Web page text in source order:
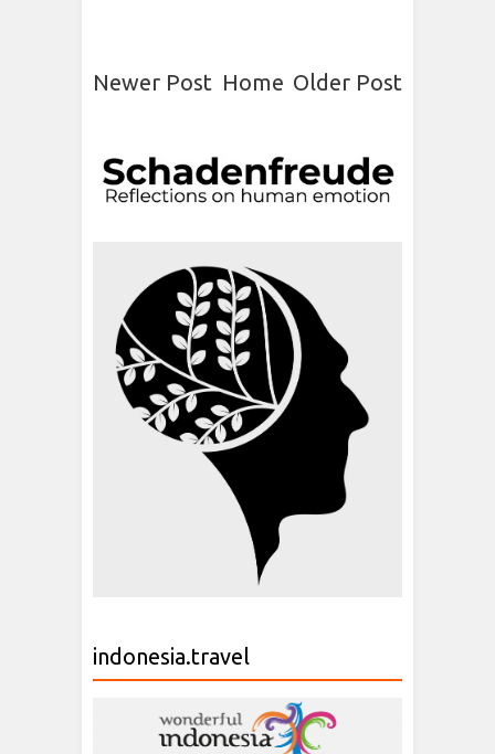
Newer Post Older Post
Home
indonesia.travel